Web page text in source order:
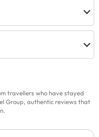
travellers who have stayed
Group, authentic reviews that